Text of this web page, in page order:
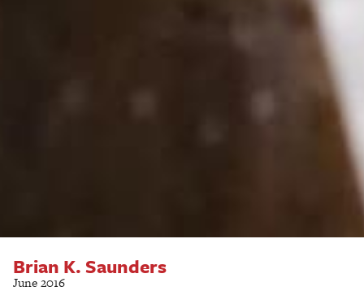
Brian K. Saunders
June 2016